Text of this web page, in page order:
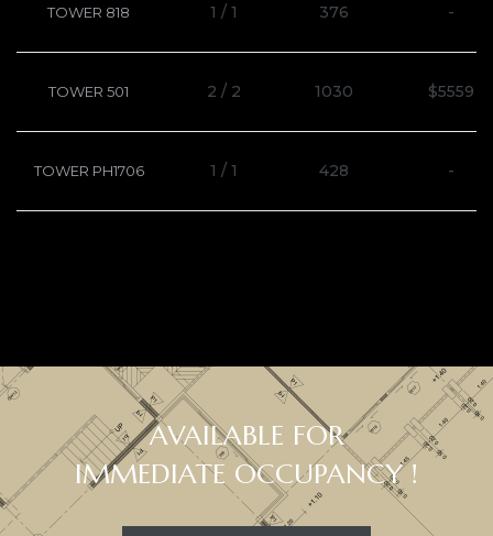
TOWER 818 1 / 1 376 -
TOWER 501 2 / 2 1030 $5559
TOWER PH1706 1 / 1 428 -
AVAILABLE FOR
IMMEDIATE OCCUPANCY !